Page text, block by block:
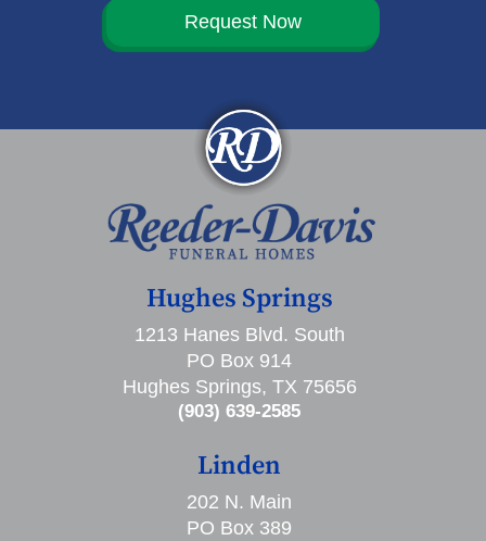
Request Now
Hughes Springs
1213 Hanes Blvd. South
PO Box 914
Hughes Springs, TX 75656
(903) 639-2585
Linden
202 N. Main
PO Box 389